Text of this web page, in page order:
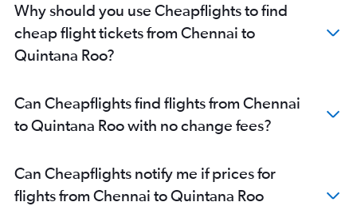
Why should you use Cheapflights to find
cheap flight tickets from Chennai to
Quintana Roo?
Can Cheapflights find flights from Chennai
to Quintana Roo with no change fees?
Can Cheapflights notify me if prices for
flights from Chennai to Quintana Roo